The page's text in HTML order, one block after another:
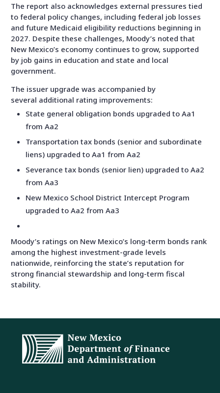
The report also acknowledges external pressures tied
to federal policy changes, including federal job losses
and future Medicaid eligibility reductions beginning in
2027. Despite these challenges, Moody’s noted that
New Mexico’s economy continues to grow, supported
by job gains in education and state and local
government.
The issuer upgrade was accompanied by
several additional rating improvements:
State general obligation bonds upgraded to Aa1
from Aa2
Transportation tax bonds (senior and subordinate
liens) upgraded to Aa1 from Aa2
Severance tax bonds (senior lien) upgraded to Aa2
from Aa3
New Mexico School District Intercept Program
upgraded to Aa2 from Aa3
Moody’s ratings on New Mexico’s long-term bonds rank
among the highest investment-grade levels
nationwide, reinforcing the state’s reputation for
strong financial stewardship and long-term fiscal
stability.